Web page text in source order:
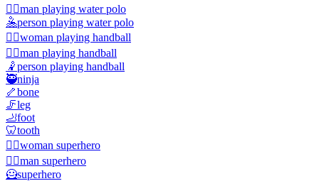
🤽‍♂️man playing water polo
🤽person playing water polo
🤾‍♀️woman playing handball
🤾‍♂️man playing handball
🤾person playing handball
🥷ninja
🦴bone
🦵leg
🦶foot
🦷tooth
🦸‍♀️woman superhero
🦸‍♂️man superhero
🦸superhero